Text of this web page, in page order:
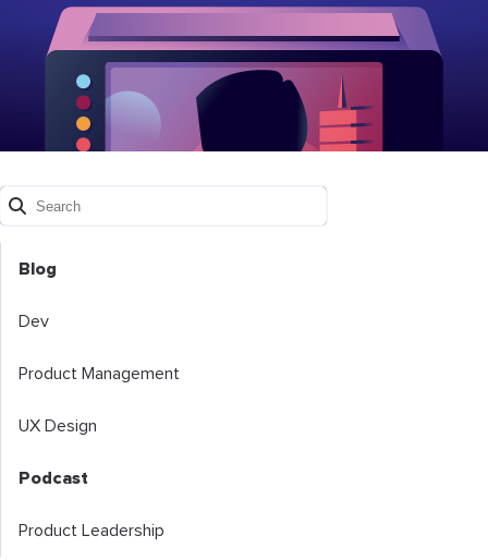
Blog
Dev
Product Management
UX Design
Podcast
Product Leadership